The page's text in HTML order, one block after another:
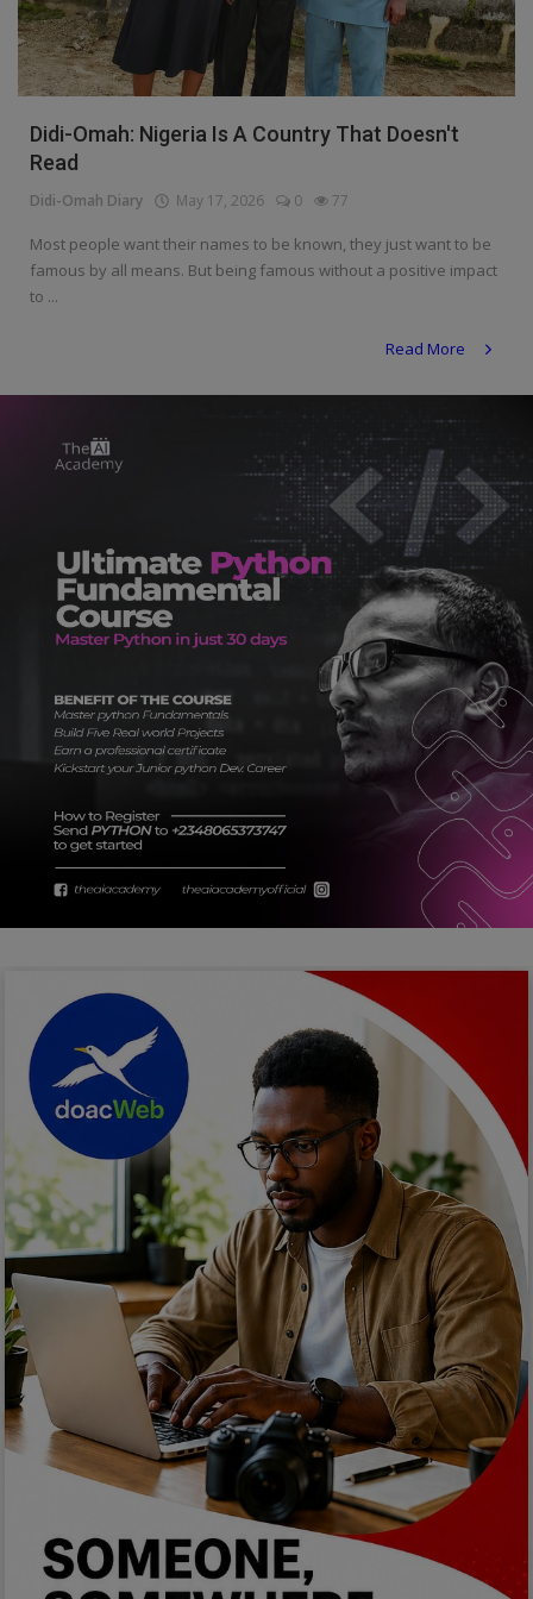
Programming, App Development,
Web Development
Health
Relationship
Electronics
Spiritual Help, Spiritualism
Travel
Family
Car Talk, Autos
Gossips
Jokes & Stories
History & Life Story
Personalities & Biographies
Marketplace
Login
English
Didi-Omah: Nigeria Is A Country That Doesn't
Read
Didi-Omah Diary May 17, 2026 0 77
Most people want their names to be known, they just want to be
famous by all means. But being famous without a positive impact
to ...
Read More